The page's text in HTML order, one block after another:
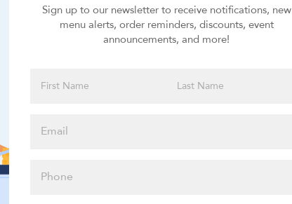
Sign up to our newsletter to receive notifications, new
menu alerts, order reminders, discounts, event
announcements, and more!
an option
Select your Extras